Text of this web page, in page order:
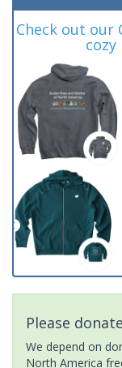
Check out our
cozy
Please
We depend on
North America